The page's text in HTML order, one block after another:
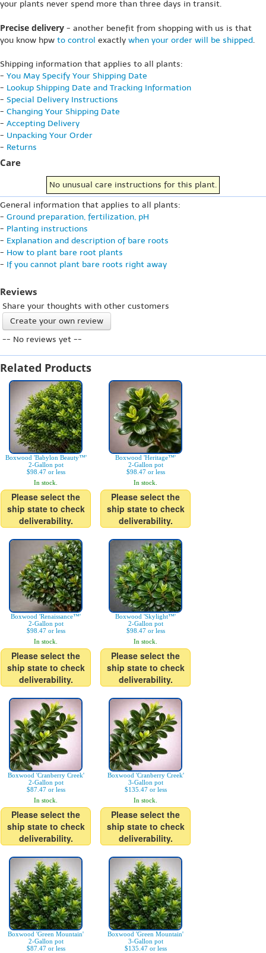
your plants never spend more than three days in transit.
Precise delivery - another benefit from shopping with us is that
you know hpw to control exactly when your order will be shipped.
Shipping information that applies to all plants:
- You May Specify Your Shipping Date
- Lookup Shipping Date and Tracking Information
- Special Delivery Instructions
- Changing Your Shipping Date
- Accepting Delivery
- Unpacking Your Order
- Returns
Care
No unusual care instructions for this plant.
General information that applies to all plants:
- Ground preparation, fertilization, pH
- Planting instructions
- Explanation and description of bare roots
- How to plant bare root plants
- If you cannot plant bare roots right away
Reviews
Share your thoughts with other customers
Create your own review
-- No reviews yet --
Related Products
Boxwood 'Babylon Beauty™'
2-Gallon pot
$98.47 or less
In stock.
Please select the
ship state to check
deliverability.
Boxwood 'Heritage™'
2-Gallon pot
$98.47 or less
In stock.
Please select the
ship state to check
deliverability.
Boxwood 'Renaissance™'
2-Gallon pot
$98.47 or less
In stock.
Please select the
ship state to check
deliverability.
Boxwood 'Skylight™'
2-Gallon pot
$98.47 or less
In stock.
Please select the
ship state to check
deliverability.
Boxwood 'Cranberry Creek'
2-Gallon pot
$87.47 or less
In stock.
Please select the
ship state to check
deliverability.
Boxwood 'Cranberry Creek'
3-Gallon pot
$135.47 or less
In stock.
Please select the
ship state to check
deliverability.
Boxwood 'Green Mountain'
2-Gallon pot
$87.47 or less
Boxwood 'Green Mountain'
3-Gallon pot
$135.47 or less